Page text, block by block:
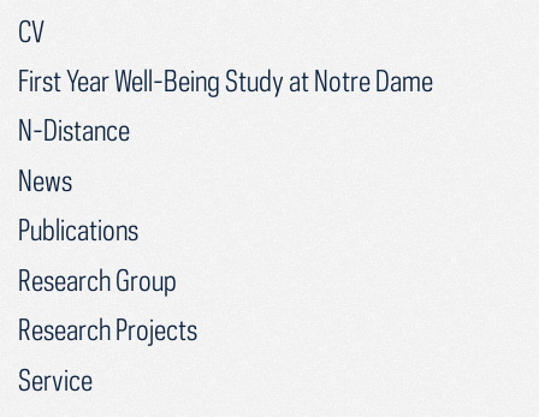
CV
First Year Well-Being Study at Notre Dame
N-Distance
News
Publications
Research Group
Research Projects
Service